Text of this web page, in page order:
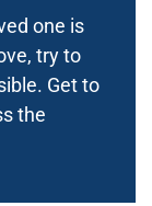
one is
try to
Get to
the